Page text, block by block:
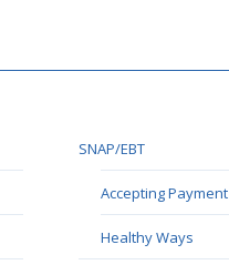
SNAP/EBT
Accepting Payment
Healthy Ways